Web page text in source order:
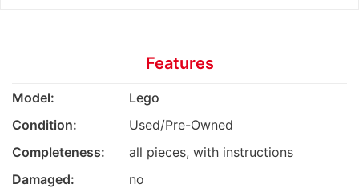
Features
Model:
Lego
Condition:
Used/Pre-Owned
Completeness:
all pieces, with instructions
Damaged:
no